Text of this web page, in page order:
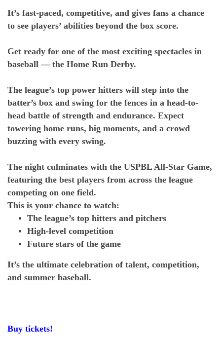
It’s fast-paced, competitive, and gives fans a chance
to see players’ abilities beyond the box score.
Get ready for one of the most exciting spectacles in
baseball — the Home Run Derby.
The league’s top power hitters will step into the
batter’s box and swing for the fences in a head-to-
head battle of strength and endurance. Expect
towering home runs, big moments, and a crowd
buzzing with every swing.
The night culminates with the USPBL All-Star Game,
featuring the best players from across the league
competing on one field.
This is your chance to watch:
The league’s top hitters and pitchers
High-level competition
Future stars of the game
It’s the ultimate celebration of talent, competition,
and summer baseball.
Buy tickets!